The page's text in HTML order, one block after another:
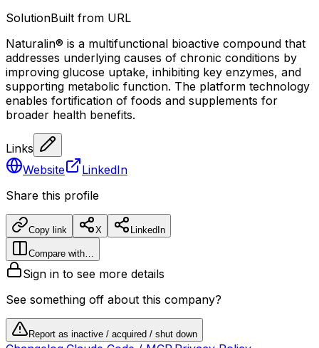
SolutionBuilt from URL
Naturalin® is a multifunctional bioactive compound that
addresses underlying causes of chronic conditions by
improving glucose uptake, inhibiting key enzymes, and
supporting metabolic function. The platform technology
enables fortification of foods and supplements for
broader health benefits.
Links
Website
LinkedIn
Share this profile
Copy link X LinkedIn
Compare with…
Sign in to see more details
See something off about this company?
Report as inactive / acquired / shut down